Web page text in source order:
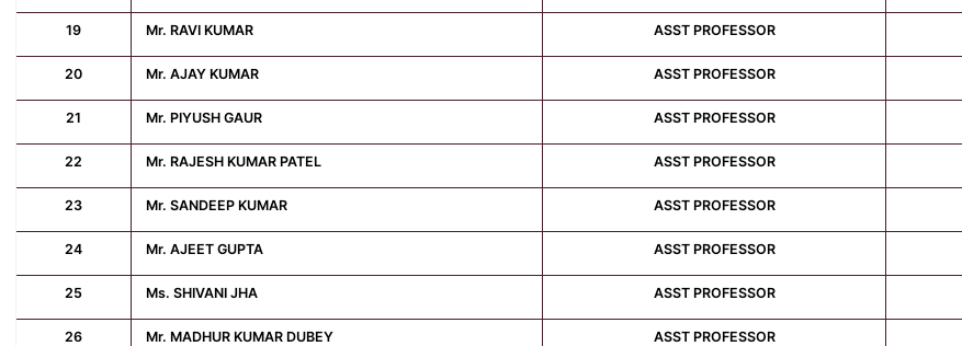
19 Mr. RAVI KUMAR ASST PROFESSOR
20 Mr. AJAY KUMAR ASST PROFESSOR
21 Mr. PIYUSH GAUR ASST PROFESSOR
22 Mr. RAJESH KUMAR PATEL ASST PROFESSOR
23 Mr. SANDEEP KUMAR ASST PROFESSOR
24 Mr. AJEET GUPTA ASST PROFESSOR
25 Ms. SHIVANI JHA ASST PROFESSOR
26 Mr. MADHUR KUMAR DUBEY ASST PROFESSOR